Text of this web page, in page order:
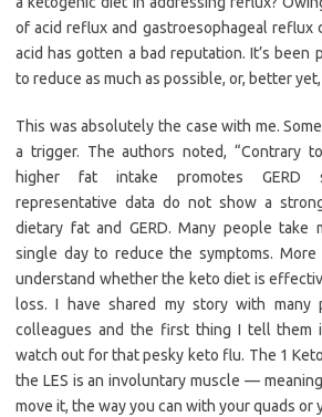
of acid reflux and gastroesophageal reflux
acid has gotten a bad reputation. It’s been
to reduce as much as possible, or, better
This was absolutely the case with me.
a trigger. The authors noted, “Contrary
higher fat intake promotes GERD
representative data do not show a
dietary fat and GERD. Many people take
single day to reduce the symptoms.
understand whether the keto diet is
loss. I have shared my story with many
colleagues and the first thing I tell them
watch out for that pesky keto flu. The 1
the LES is an involuntary muscle —
move it, the way you can with your quads or